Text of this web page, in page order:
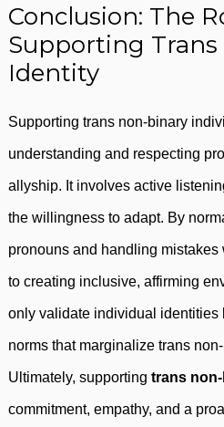
Conclusion: The
Supporting
Identity
Supporting trans non-binary
understanding and respecting
allyship. It involves active
the willingness to adapt. By
pronouns and handling
to creating inclusive, affirming
only validate individual identities
norms that marginalize trans
Ultimately, supporting trans
commitment, empathy, and a